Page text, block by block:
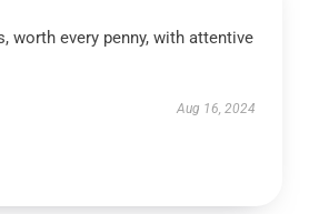
worth every penny, with attentive
Aug 16, 2024